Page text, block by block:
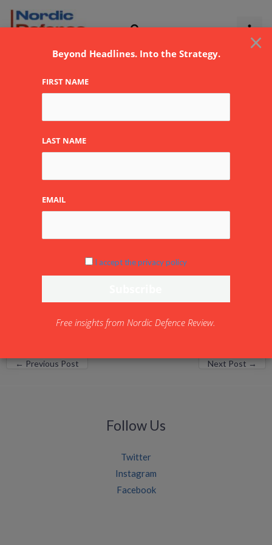
Skip
BSS ApS
ByNDR
←Previous Post Next Post→
Follow Us
Twitter
Instagram
Facebook
×
Beyond Headlines. Into the Strategy.
FIRST NAME
LAST NAME
EMAIL
I accept the privacy policy
Free insights from Nordic Defence Review.